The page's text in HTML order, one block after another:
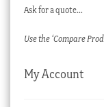
Ask for a quote…
Use the ‘Compare
My Account